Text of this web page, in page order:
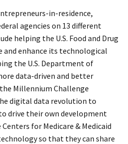
in-residence,
agencies on 13 different
helping the U.S. Food and Drug
enhance its technological
the U.S. Department of
data-driven and better
Millennium Challenge
digital data revolution to
drive their own development
for Medicare & Medicaid
so that they can share